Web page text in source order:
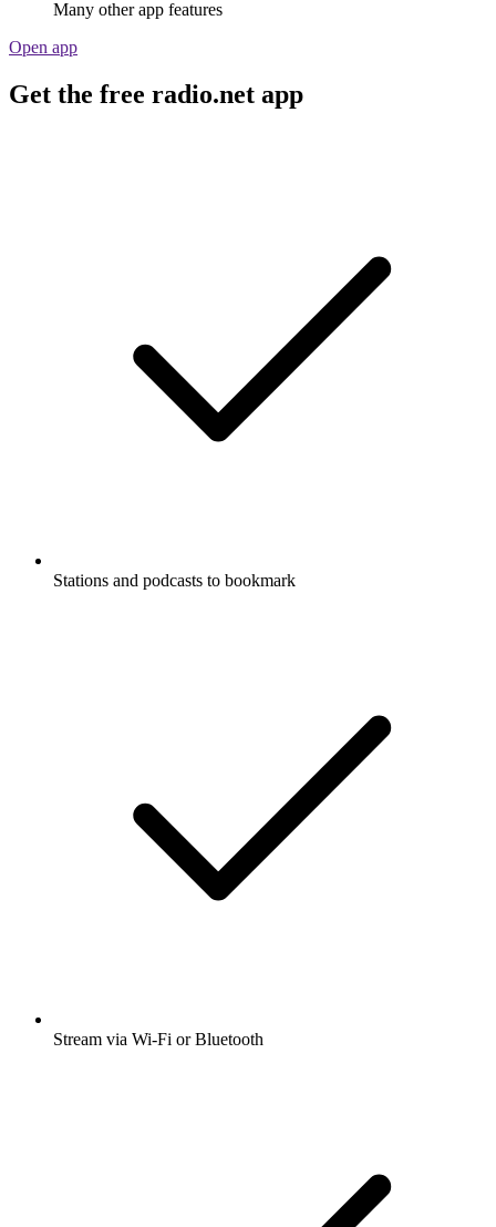
Many other app features
Open app
Get the free radio.net app
Stations and podcasts to bookmark
Stream via Wi-Fi or Bluetooth